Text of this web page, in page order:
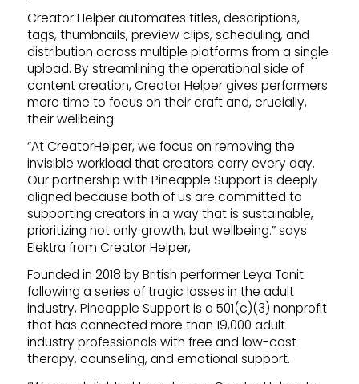
Creator Helper automates titles, descriptions,
tags, thumbnails, preview clips, scheduling, and
distribution across multiple platforms from a single
upload. By streamlining the operational side of
content creation, Creator Helper gives performers
more time to focus on their craft and, crucially,
their wellbeing.
“At CreatorHelper, we focus on removing the
invisible workload that creators carry every day.
Our partnership with Pineapple Support is deeply
aligned because both of us are committed to
supporting creators in a way that is sustainable,
prioritizing not only growth, but wellbeing.” says
Elektra from Creator Helper,
Founded in 2018 by British performer Leya Tanit
following a series of tragic losses in the adult
industry, Pineapple Support is a 501(c)(3) nonprofit
that has connected more than 19,000 adult
industry professionals with free and low-cost
therapy, counseling, and emotional support.